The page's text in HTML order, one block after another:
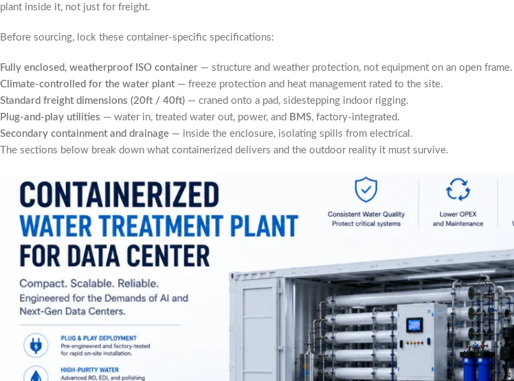
plant inside it, not just for freight.
Before sourcing, lock these container-specific specifications:
Fully enclosed, weatherproof ISO container — structure and weather protection, not equipment on an open frame.
Climate-controlled for the water plant— freeze protection and heat management rated to the site.
Standard freight dimensions (20ft / 40ft) — craned onto a pad, sidestepping indoor rigging.
Plug-and-play utilities — water in, treated water out, power, and BMS, factory-integrated.
Secondary containment and drainage — inside the enclosure, isolating spills from electrical.
The sections below break down what containerized delivers and the outdoor reality it must survive.